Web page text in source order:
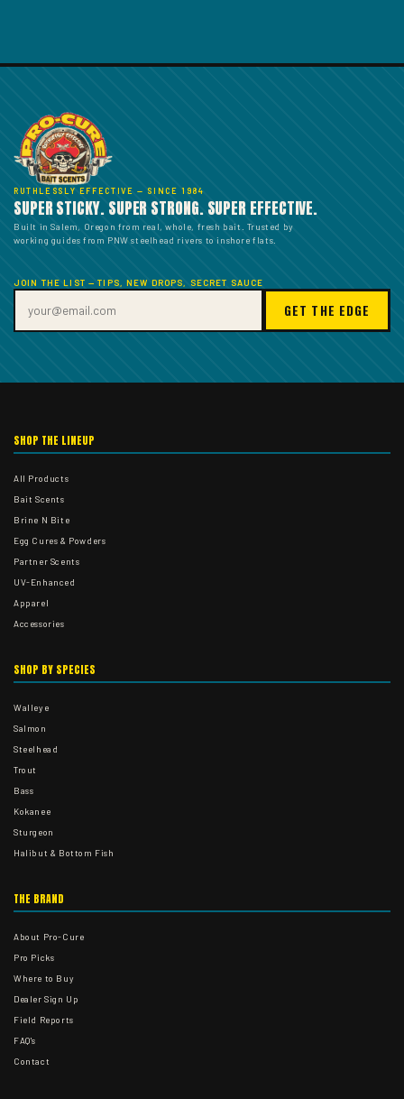
RUTHLESSLY EFFECTIVE — SINCE 1984
SUPER STICKY. SUPER STRONG. SUPER EFFECTIVE.
Built in Salem, Oregon from real, whole, fresh bait. Trusted by
working guides from PNW steelhead rivers to inshore flats.
JOIN THE LIST — TIPS, NEW DROPS, SECRET SAUCE
GET THE EDGE
SHOP THE LINEUP
All Products
Bait Scents
Brine N Bite
Egg Cures & Powders
Partner Scents
UV-Enhanced
Apparel
Accessories
SHOP BY SPECIES
Walleye
Salmon
Steelhead
Trout
Bass
Kokanee
Sturgeon
Halibut & Bottom Fish
THE BRAND
About Pro-Cure
Pro Picks
Where to Buy
Dealer Sign Up
Field Reports
FAQ's
Contact